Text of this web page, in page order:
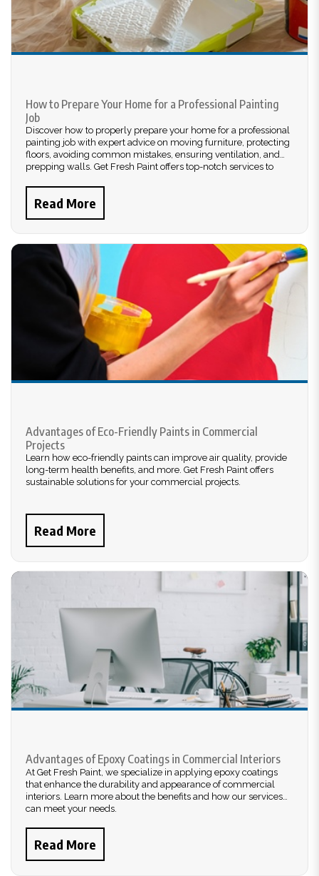
How to Prepare Your Home for a Professional Painting
Job
Discover how to properly prepare your home for a professional
painting job with expert advice on moving furniture, protecting
floors, avoiding common mistakes, ensuring ventilation, and
prepping walls. Get Fresh Paint offers top-notch services to
Read More
Advantages of Eco-Friendly Paints in Commercial
Projects
Learn how eco-friendly paints can improve air quality, provide
long-term health benefits, and more. Get Fresh Paint offers
sustainable solutions for your commercial projects.
Read More
Advantages of Epoxy Coatings in Commercial Interiors
At Get Fresh Paint, we specialize in applying epoxy coatings
that enhance the durability and appearance of commercial
interiors. Learn more about the benefits and how our services
can meet your needs.
Read More